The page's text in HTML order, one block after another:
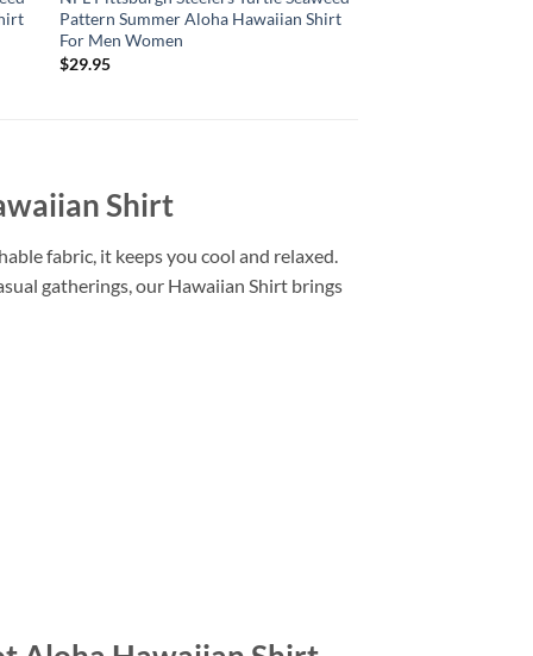
Pattern Summer Aloha Hawaiian Shirt
For Men Women
$29.95
Shirt
fabric, it keeps you cool and relaxed.
gatherings, our Hawaiian Shirt brings